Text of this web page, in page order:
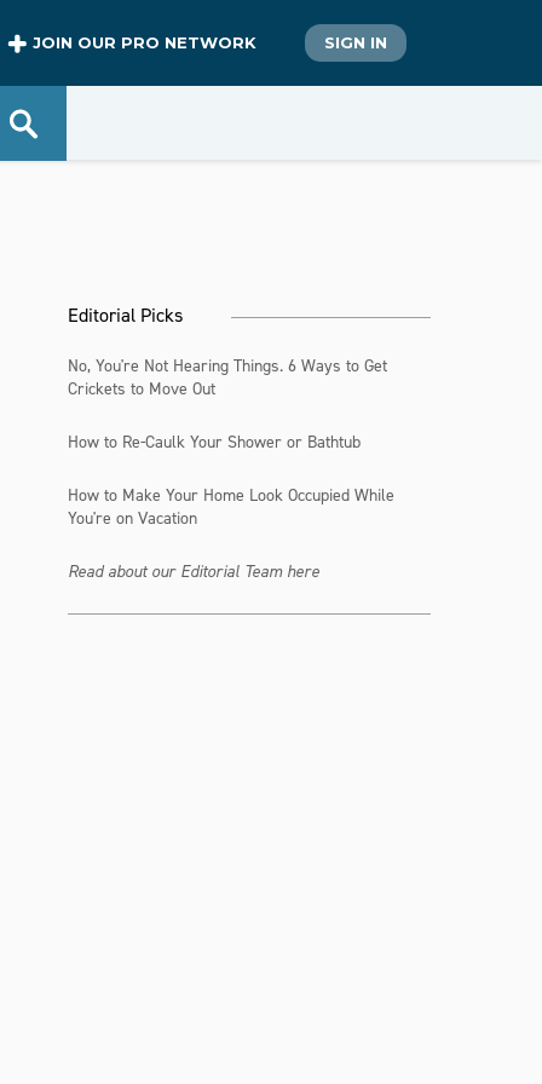
JOIN OUR PRO NETWORK SIGN IN
Editorial Picks
No, You're Not Hearing Things. 6 Ways to Get
Crickets to Move Out
How to Re-Caulk Your Shower or Bathtub
How to Make Your Home Look Occupied While
You're on Vacation
Read about our Editorial Team here